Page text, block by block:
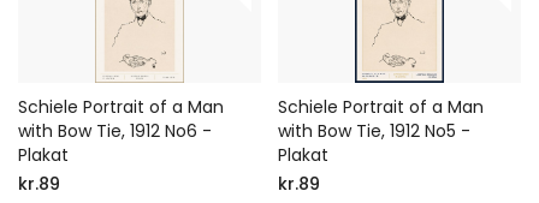
Schiele Portrait of a Man
with Bow Tie, 1912 No6 -
Plakat
kr.89
Schiele Portrait of a Man
with Bow Tie, 1912 No5 -
Plakat
kr.89